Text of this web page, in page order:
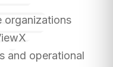
organizations
and operational